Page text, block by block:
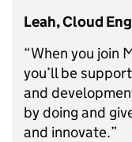
Leah, Cloud
“When you join
you’ll be
and
by doing and
and innovate.”